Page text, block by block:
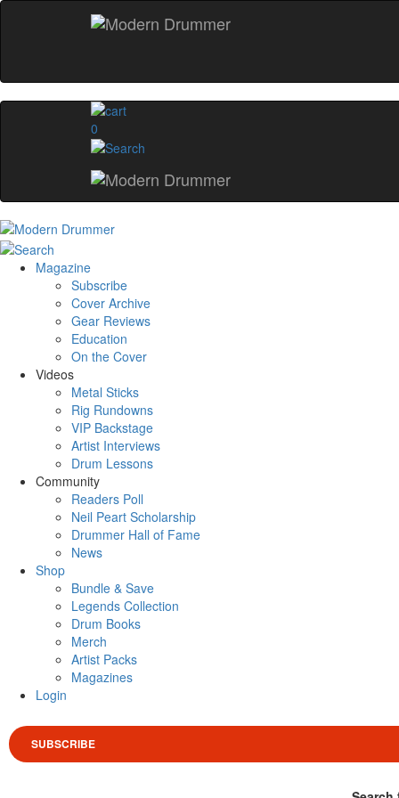
0
Magazine
Subscribe
Cover Archive
Gear Reviews
Education
On the Cover
Videos
Metal Sticks
Rig Rundowns
VIP Backstage
Artist Interviews
Drum Lessons
Community
Readers Poll
Neil Peart Scholarship
Drummer Hall of Fame
News
Shop
Bundle & Save
Legends Collection
Drum Books
Merch
Artist Packs
Magazines
Login
SUBSCRIBE